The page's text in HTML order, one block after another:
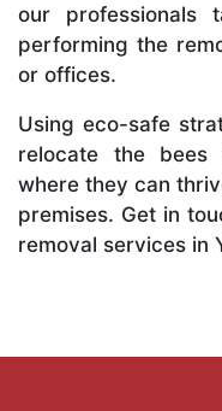
our professionals
performing the
or offices.
Using eco-safe
relocate the
where they can
premises. Get in
removal services in